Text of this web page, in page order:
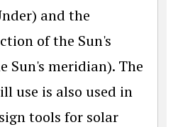
and the
of the Sun's
Sun's meridian). The
use is also used in
tools for solar